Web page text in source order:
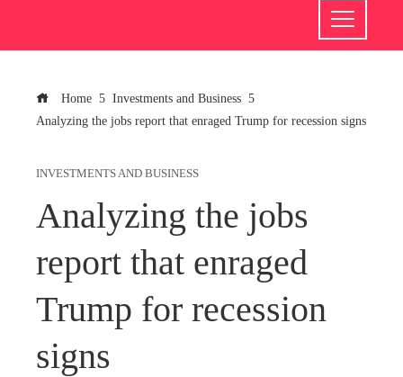
Home
Investments and Business
Analyzing the jobs report that enraged Trump for recession signs
INVESTMENTS AND BUSINESS
Analyzing the jobs
report that enraged
Trump for recession
signs